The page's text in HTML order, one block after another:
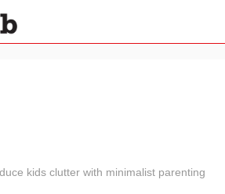
kids clutter with minimalist parenting